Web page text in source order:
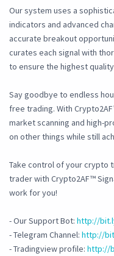
Our system uses a
indicators and advanced
accurate breakout
curates each signal with
to ensure the highest
Say goodbye to endless
free trading. With
market scanning and high-
on other things while still
Take control of your crypto
trader with Crypto2AF™
work for you!
- Our Support Bot: http://
- Telegram Channel: http://
- Tradingview profile: http://